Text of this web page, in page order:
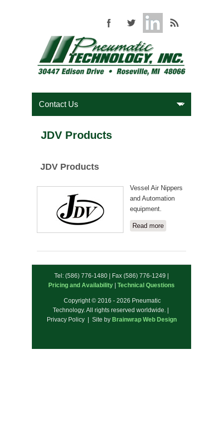
JDV Products
JDV Products
Vessel Air Nippers
and Automation
equipment.
Read moreabout
Tel: (586) 776-1480 | Fax (586) 776-1249 |
Pricing and Availability
Technical Questions
Copyright © 2016 - 2026 Pneumatic
Technology. All rights reserved worldwide. |
Privacy Policy | Site by Brainwrap Web Design